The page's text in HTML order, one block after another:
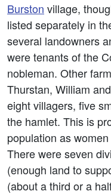
Burston village,
listed separately in
several landowners
were tenants of the
nobleman. Other
Thurstan, William
eight villagers, five
the hamlet. This is
population as
There were seven
(enough land to
(about a third or a